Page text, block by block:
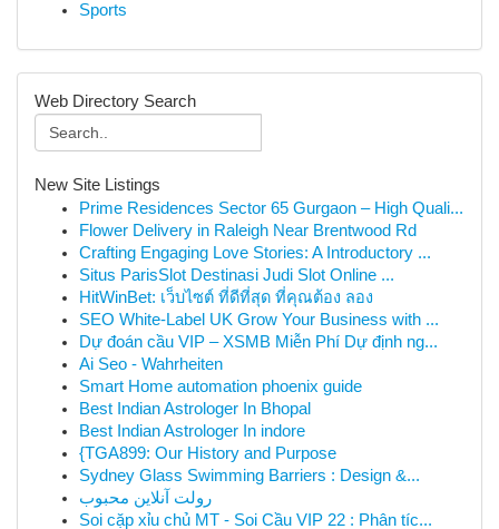
Sports
Web Directory Search
New Site Listings
Prime Residences Sector 65 Gurgaon – High Quali...
Flower Delivery in Raleigh Near Brentwood Rd
Crafting Engaging Love Stories: A Introductory ...
Situs ParisSlot Destinasi Judi Slot Online ...
HitWinBet: เว็บไซต์ ที่ดีที่สุด ที่คุณต้อง ลอง
SEO White-Label UK Grow Your Business with ...
Dự đoán cầu VIP – XSMB Miễn Phí Dự định ng...
Ai Seo - Wahrheiten
Smart Home automation phoenix guide
Best Indian Astrologer In Bhopal
Best Indian Astrologer In indore
{TGA899: Our History and Purpose
Sydney Glass Swimming Barriers : Design &...
رولت آنلاین محبوب
Soi cặp xỉu chủ MT - Soi Cầu VIP 22 : Phân tíc...